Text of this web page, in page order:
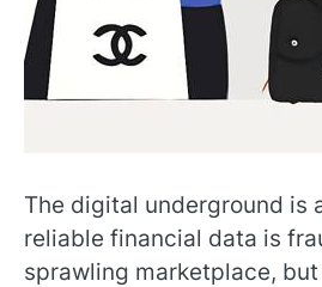
The digital underground is
reliable financial data is
sprawling marketplace,